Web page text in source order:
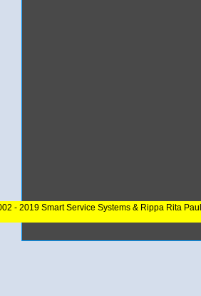
- 2019 Smart Service Systems & Rippa Rita